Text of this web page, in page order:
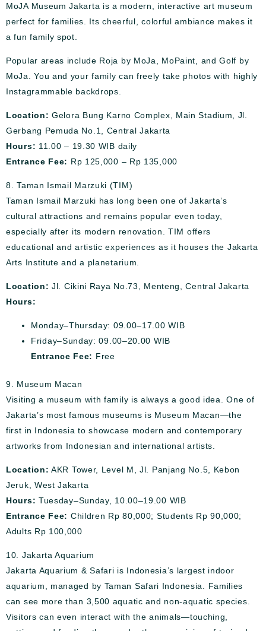
MoJA Museum Jakarta is a modern, interactive art museum
perfect for families. Its cheerful, colorful ambiance makes it
a fun family spot.
Popular areas include Roja by MoJa, MoPaint, and Golf by
MoJa. You and your family can freely take photos with highly
Instagrammable backdrops.
Location: Gelora Bung Karno Complex, Main Stadium, Jl.
Gerbang Pemuda No.1, Central Jakarta
Hours: 11.00 – 19.30 WIB daily
Entrance Fee: Rp 125,000 – Rp 135,000
8. Taman Ismail Marzuki (TIM)
Taman Ismail Marzuki has long been one of Jakarta’s
cultural attractions and remains popular even today,
especially after its modern renovation. TIM offers
educational and artistic experiences as it houses the Jakarta
Arts Institute and a planetarium.
Location: Jl. Cikini Raya No.73, Menteng, Central Jakarta
Hours:
Monday–Thursday: 09.00–17.00 WIB
Friday–Sunday: 09.00–20.00 WIB
Entrance Fee: Free
9. Museum Macan
Visiting a museum with family is always a good idea. One of
Jakarta’s most famous museums is Museum Macan—the
first in Indonesia to showcase modern and contemporary
artworks from Indonesian and international artists.
Location: AKR Tower, Level M, Jl. Panjang No.5, Kebon
Jeruk, West Jakarta
Hours: Tuesday–Sunday, 10.00–19.00 WIB
Entrance Fee: Children Rp 80,000; Students Rp 90,000;
Adults Rp 100,000
10. Jakarta Aquarium
Jakarta Aquarium & Safari is Indonesia’s largest indoor
aquarium, managed by Taman Safari Indonesia. Families
can see more than 3,500 aquatic and non-aquatic species.
Visitors can even interact with the animals—touching,